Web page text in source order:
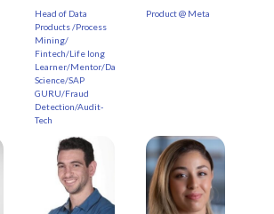
Head of Data
Products /Process
Mining/
Fintech/Life long
Learner/Mentor/Data
Science/SAP
GURU/Fraud
Detection/Audit-
Tech
Product @ Meta